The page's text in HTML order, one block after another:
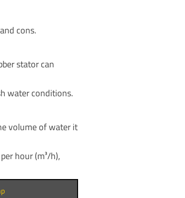
cons.
stator can
water conditions.
volume of water it
hour (m³/h),